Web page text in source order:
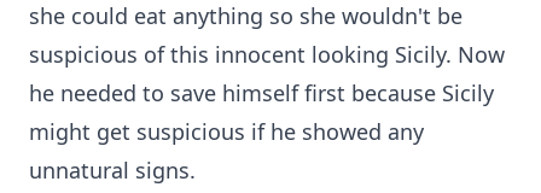
she could eat anything so she wouldn't be
suspicious of this innocent looking Sicily. Now
he needed to save himself first because Sicily
might get suspicious if he showed any
unnatural signs.